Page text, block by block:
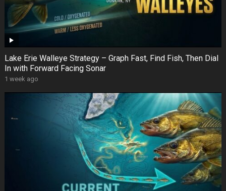
Lake Erie Walleye Strategy – Graph Fast, Find Fish, Then Dial
In with Forward Facing Sonar
1 week ago